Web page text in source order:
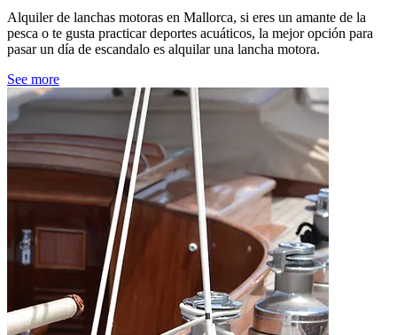
Alquiler de lanchas motoras en Mallorca, si eres un amante de la
pesca o te gusta practicar deportes acuáticos, la mejor opción para
pasar un día de escandalo es alquilar una lancha motora.
See more